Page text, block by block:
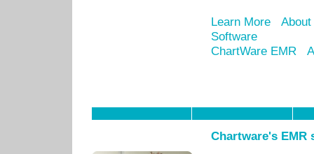
Learn More
Software
ChartWare EMR
Chartware's